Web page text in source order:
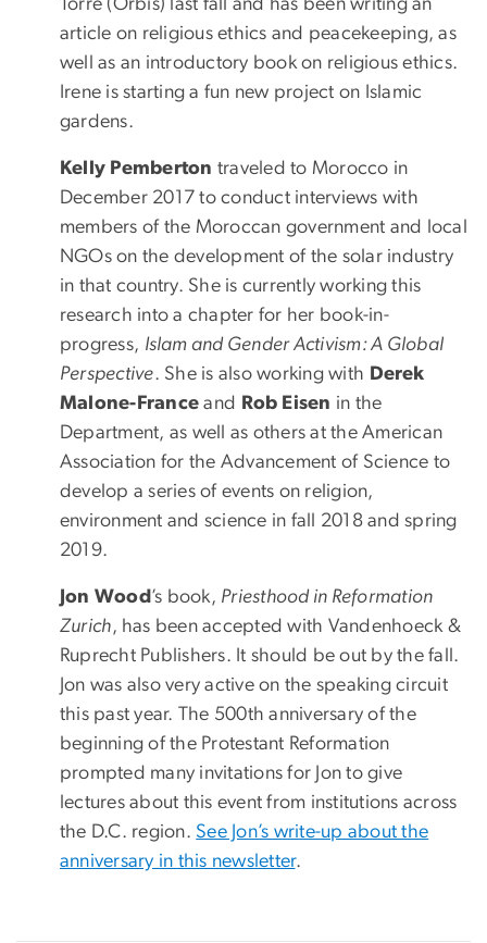
Torre (Orbis) last fall and has been writing an
article on religious ethics and peacekeeping, as
well as an introductory book on religious ethics.
Irene is starting a fun new project on Islamic
gardens.
Kelly Pemberton traveled to Morocco in
December 2017 to conduct interviews with
members of the Moroccan government and local
NGOs on the development of the solar industry
in that country. She is currently working this
research into a chapter for her book-in-
progress, Islam and Gender Activism: A Global
Perspective. She is also working with Derek
Malone-France and Rob Eisen in the
Department, as well as others at the American
Association for the Advancement of Science to
develop a series of events on religion,
environment and science in fall 2018 and spring
2019.
Jon Wood ’s book, Priesthood in Reformation
Zurich, has been accepted with Vandenhoeck &
Ruprecht Publishers. It should be out by the fall.
Jon was also very active on the speaking circuit
this past year. The 500th anniversary of the
beginning of the Protestant Reformation
prompted many invitations for Jon to give
lectures about this event from institutions across
the D.C. region. See Jon’s write-up about the
anniversary in this newsletter.